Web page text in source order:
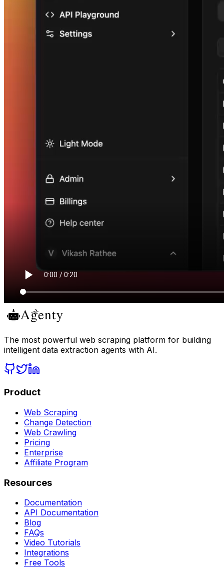
The most powerful web scraping platform for building
intelligent data extraction agents with AI.
Product
Web Scraping
Change Detection
Web Crawling
Pricing
Enterprise
Affiliate Program
Resources
Documentation
API Documentation
Blog
FAQs
Video Tutorials
Integrations
Free Tools